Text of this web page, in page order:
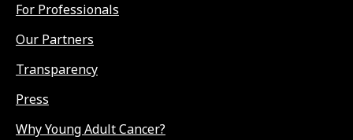
For Professionals
Our Partners
Transparency
Press
Why Young Adult Cancer?